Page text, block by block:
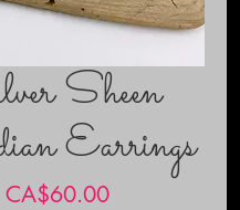
Sheen
Earrings
CA$60.00Price